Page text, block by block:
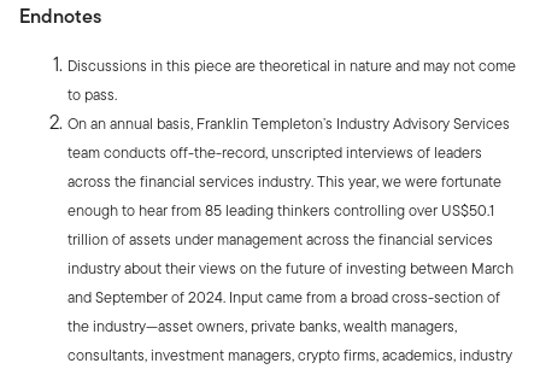
Endnotes
Discussions in this piece are theoretical in nature and may not come
to pass.
On an annual basis, Franklin Templeton’s Industry Advisory Services
team conducts off-the-record, unscripted interviews of leaders
across the financial services industry. This year, we were fortunate
enough to hear from 85 leading thinkers controlling over US$50.1
trillion of assets under management across the financial services
industry about their views on the future of investing between March
and September of 2024. Input came from a broad cross-section of
the industry—asset owners, private banks, wealth managers,
consultants, investment managers, crypto firms, academics, industry